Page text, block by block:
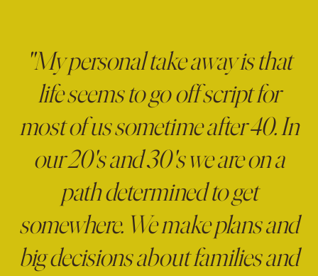
"My personal take away is that
life seems to go off script for
most of us sometime after 40. In
our 20's and 30's we are on a
path determined to get
somewhere. We make plans and
big decisions about families and